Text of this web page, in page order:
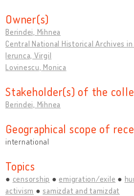
Owner(s)
Berindei, Mihnea
Central National Historical Archives
Ierunca, Virgil
Lovinescu, Monica
Stakeholder(s) of the
Berindei, Mihnea
Geographical scope of
international
Topics
censorship emigration/exile
activism
samizdat and tamizdat